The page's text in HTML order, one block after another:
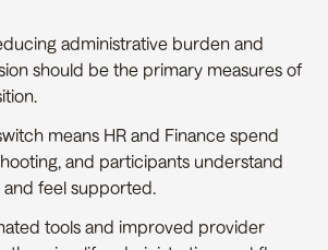
administrative burden and
should be the primary measures of
means HR and Finance spend
and participants understand
and feel supported.
tools and improved provider